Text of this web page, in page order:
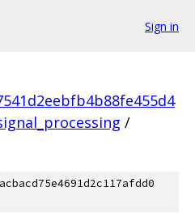
Sign in
/